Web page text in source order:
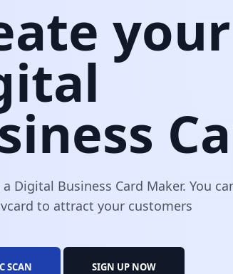
your
a Digital Business Card Maker. You
to attract your customers
SCAN SIGN UP NOW